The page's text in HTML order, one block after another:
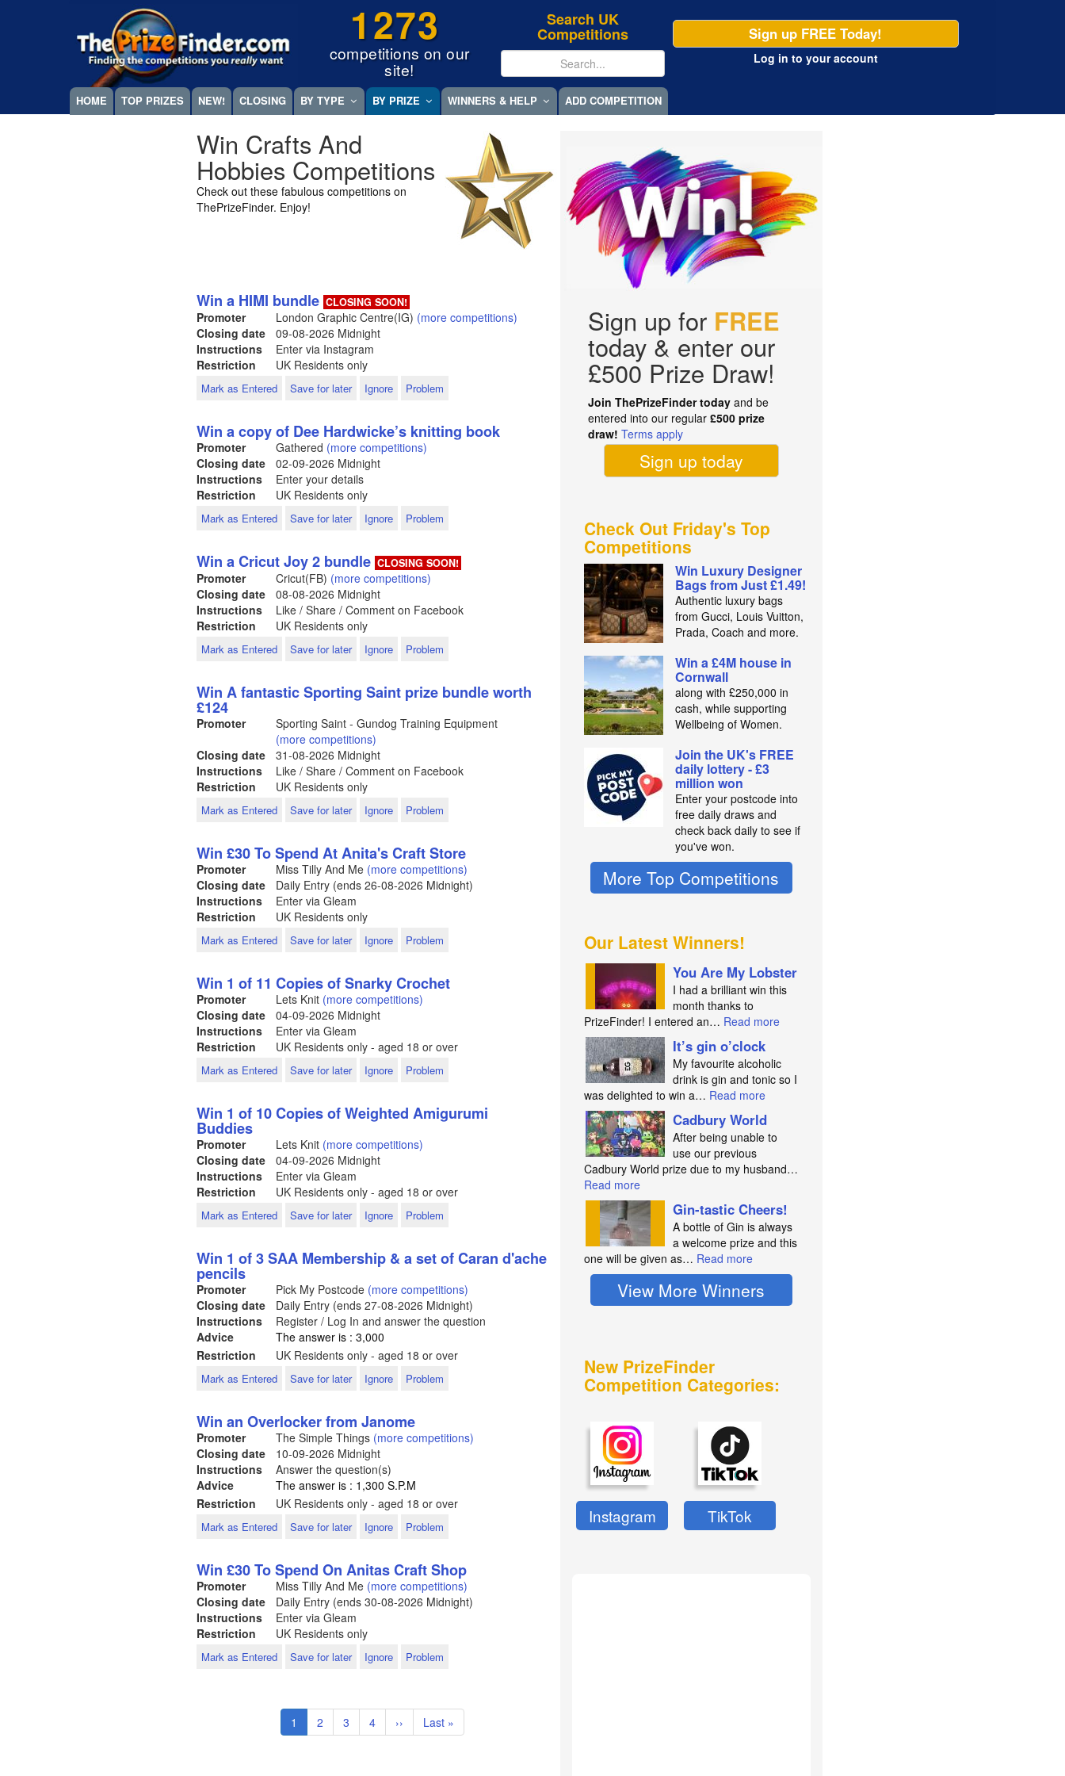
1273
competitions on our
site!
Search UK
Competitions Sign up FREE Today!
Log in to your account
Megamenu
HOME TOP PRIZES NEW! CLOSING BY TYPE BY PRIZE WINNERS & HELP ADD COMPETITION
Win Crafts And
Hobbies Competitions
Check out these fabulous competitions on
ThePrizeFinder. Enjoy!
Win a HIMI bundleCLOSING SOON!
Promoter London Graphic Centre(IG) (more competitions)
Closing date
09-08-2026 Midnight
Instructions
Enter via Instagram
Restriction
UK Residents only
Mark as Entered Save for later Ignore Problem
Win a copy of Dee Hardwicke’s knitting book
Promoter Gathered (more competitions)
Closing date
02-09-2026 Midnight
Instructions
Enter your details
Restriction
UK Residents only
Mark as Entered Save for later Ignore Problem
Win a Cricut Joy 2 bundleCLOSING SOON!
Promoter Cricut(FB) (more competitions)
Closing date
08-08-2026 Midnight
Instructions
Like / Share / Comment on Facebook
Restriction
UK Residents only
Mark as Entered Save for later Ignore Problem
Win A fantastic Sporting Saint prize bundle worth
£124
Promoter
Sporting Saint - Gundog Training Equipment
(more competitions)
Closing date
31-08-2026 Midnight
Instructions
Like / Share / Comment on Facebook
Restriction
UK Residents only
Mark as Entered Save for later Ignore Problem
Win £30 To Spend At Anita's Craft Store
Promoter Miss Tilly And Me (more competitions)
Closing date
Daily Entry (ends26-08-2026 Midnight)
Instructions
Enter via Gleam
Restriction
UK Residents only
Mark as Entered Save for later Ignore Problem
Win 1 of 11 Copies of Snarky Crochet
Promoter Lets Knit (more competitions)
Closing date
04-09-2026 Midnight
Instructions
Enter via Gleam
Restriction
UK Residents only - aged 18 or over
Mark as Entered Save for later Ignore Problem
Win 1 of 10 Copies of Weighted Amigurumi
Buddies
Promoter Lets Knit (more competitions)
Closing date
04-09-2026 Midnight
Instructions
Enter via Gleam
Restriction
UK Residents only - aged 18 or over
Mark as Entered Save for later Ignore Problem
Win 1 of 3 SAA Membership & a set of Caran d'ache
pencils
Promoter Pick My Postcode (more competitions)
Closing date
Daily Entry (ends27-08-2026 Midnight)
Instructions
Register / Log In and answer the question
Advice
The answer is : 3,000
Restriction
UK Residents only - aged 18 or over
Mark as Entered Save for later Ignore Problem
Win an Overlocker from Janome
Promoter The Simple Things (more competitions)
Closing date
10-09-2026 Midnight
Instructions
Answer the question(s)
Advice
The answer is : 1,300 S.P.M
Restriction
UK Residents only - aged 18 or over
Mark as Entered Save for later Ignore Problem
Win £30 To Spend On Anitas Craft Shop
Promoter Miss Tilly And Me (more competitions)
Closing date
Daily Entry (ends30-08-2026 Midnight)
Instructions
Enter via Gleam
Restriction
UK Residents only
Mark as Entered Save for later Ignore Problem
Current
page
1 Page
2 Page
3 Page
4
Next
page
››
Last
page
Last »
Sign up for FREE
today & enter our
£500 Prize Draw!
Join ThePrizeFinder today and be
entered into our regular£500 prize
draw! Terms apply
Sign up today
Check Out Friday's Top
Competitions
Win Luxury Designer
Bags from Just £1.49!
Authentic luxury bags
from Gucci, Louis Vuitton,
Prada, Coach and more.
Win a £4M house in
Cornwall
along with £250,000 in
cash, while supporting
Wellbeing of Women.
Join the UK's FREE
daily lottery - £3
million won
Enter your postcode into
free daily draws and
check back daily to see if
you've won.
More Top Competitions
Our Latest Winners!
You Are My Lobster
I had a brilliant win this
month thanks to
PrizeFinder! I entered an… Read more
It’s gin o’clock
My favourite alcoholic
drink is gin and tonic so I
was delighted to win a… Read more
Cadbury World
After being unable to
use our previous
Cadbury World prize due to my husband…
Read more
Gin-tastic Cheers!
A bottle of Gin is always
a welcome prize and this
one will be given as… Read more
View More Winners
New PrizeFinder
Competition Categories:
Instagram TikTok